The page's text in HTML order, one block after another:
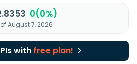
0(0%)
August 7, 2026
with free plan!